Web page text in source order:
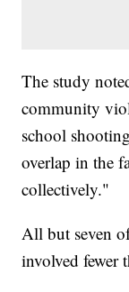
The study
community
school
overlap in the
collectively."
All but seven
involved fewer